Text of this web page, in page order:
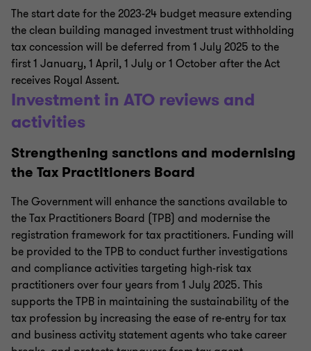
The start date for the 2023-24 budget measure extending
the clean building managed investment trust withholding
tax concession will be deferred from 1 July 2025 to the
first 1 January, 1 April, 1 July or 1 October after the Act
receives Royal Assent.
Investment in ATO reviews and
activities
Strengthening sanctions and modernising
the Tax Practitioners Board
The Government will enhance the sanctions available to
the Tax Practitioners Board (TPB) and modernise the
registration framework for tax practitioners. Funding will
be provided to the TPB to conduct further investigations
and compliance activities targeting high-risk tax
practitioners over four years from 1 July 2025. This
supports the TPB in maintaining the sustainability of the
tax profession by increasing the ease of re-entry for tax
and business activity statement agents who take career